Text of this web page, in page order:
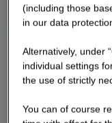
(including those
in our data
Alternatively, under
individual settings
the use of strictly
You can of course